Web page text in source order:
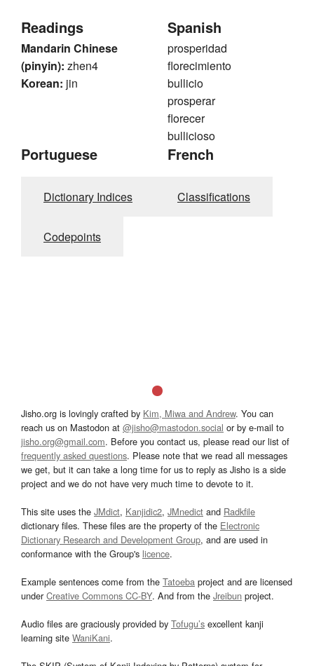
Readings
Mandarin Chinese
(pinyin): zhen4
Korean: jin
Spanish
prosperidad
florecimiento
bullicio
prosperar
florecer
bullicioso
Portuguese French
Dictionary Indices Classifications
Codepoints
Jisho.org is lovingly crafted by Kim, Miwa and Andrew. You can
reach us on Mastodon at @jisho@mastodon.social or by e-mail to
jisho.org@gmail.com. Before you contact us, please read our list of
frequently asked questions. Please note that we read all messages
we get, but it can take a long time for us to reply as Jisho is a side
project and we do not have very much time to devote to it.
This site uses the JMdict, Kanjidic2, JMnedict and Radkfile
dictionary files. These files are the property of the Electronic
Dictionary Research and Development Group, and are used in
conformance with the Group's licence.
Example sentences come from the Tatoeba project and are licensed
underCreative Commons CC-BY. And from the Jreibun project.
Audio files are graciously provided by Tofugu’s excellent kanji
learning site WaniKani.